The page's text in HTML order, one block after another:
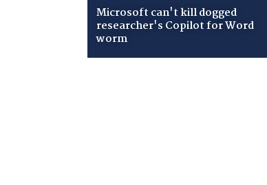
Microsoft can't kill dogged
researcher's Copilot for Word
worm